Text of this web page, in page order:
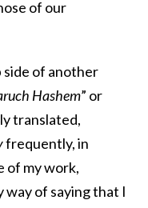
of our
side of another
Hashem” or
translated,
frequently, in
of my work,
way of saying that I